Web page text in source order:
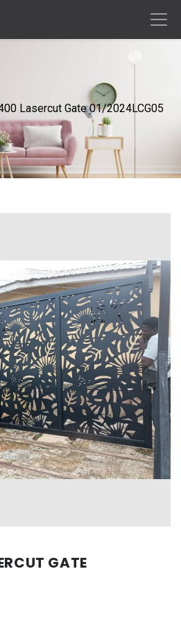
Lasercut Gate 01/2024LCG05
GATE